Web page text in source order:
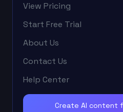
View Pricing
Start Free Trial
About Us
Contact Us
Help Center
Create AI content